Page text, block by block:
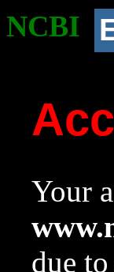
NCBI
Your
due